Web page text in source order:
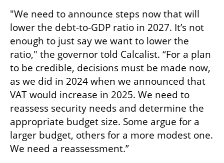
"We need to announce steps now that will
lower the debt-to-GDP ratio in 2027. It’s not
enough to just say we want to lower the
ratio," the governor told Calcalist. “For a plan
to be credible, decisions must be made now,
as we did in 2024 when we announced that
VAT would increase in 2025. We need to
reassess security needs and determine the
appropriate budget size. Some argue for a
larger budget, others for a more modest one.
We need a reassessment.”